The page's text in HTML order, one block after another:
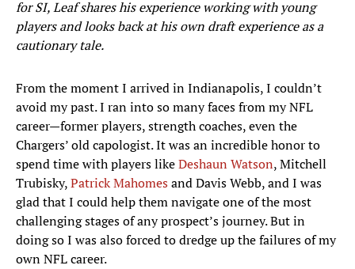
for SI, Leaf shares his experience working with young
players and looks back at his own draft experience as a
cautionary tale.
From the moment I arrived in Indianapolis, I couldn’t
avoid my past. I ran into so many faces from my NFL
career—former players, strength coaches, even the
Chargers’ old capologist. It was an incredible honor to
spend time with players likeDeshaun Watson, Mitchell
Trubisky,Patrick Mahomesand Davis Webb, and I was
glad that I could help them navigate one of the most
challenging stages of any prospect’s journey. But in
doing so I was also forced to dredge up the failures of my
own NFL career.